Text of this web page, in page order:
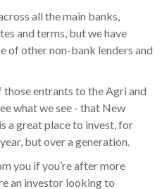
all the main banks,
and terms, but we have
of other non-bank lenders and
entrants to the Agri and
what we see - that New
a great place to invest, for
but over a generation.
you if you’re after more
an investor looking to